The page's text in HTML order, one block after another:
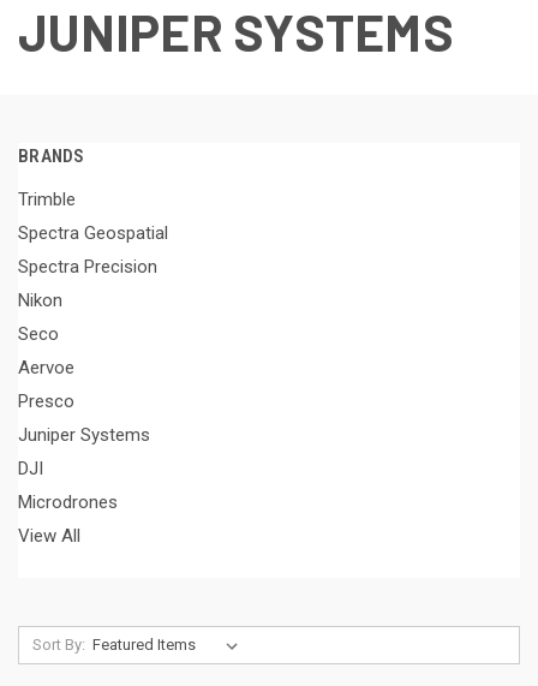
JUNIPER SYSTEMS
BRANDS
Trimble
Spectra Geospatial
Spectra Precision
Nikon
Seco
Aervoe
Presco
Juniper Systems
DJI
Microdrones
View All
Sort By: